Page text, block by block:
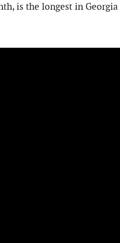
is the longest in